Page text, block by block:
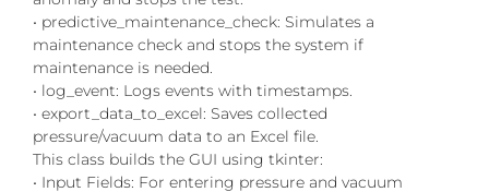
• predictive_maintenance_check: Simulates a
maintenance check and stops the system if
maintenance is needed.
• log_event: Logs events with timestamps.
• export_data_to_excel: Saves collected
pressure/vacuum data to an Excel file.
This class builds the GUI using tkinter:
• Input Fields: For entering pressure and vacuum